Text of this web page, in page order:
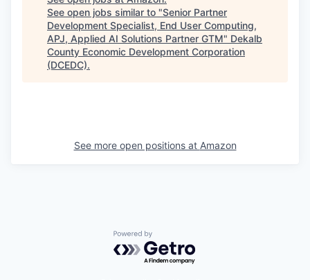
See open jobs similar to "Senior Partner
Development Specialist, End User Computing,
APJ, Applied AI Solutions Partner GTM" Dekalb
County Economic Development Corporation
(DCEDC).
See more open positions at Amazon
Powered by Getro.com